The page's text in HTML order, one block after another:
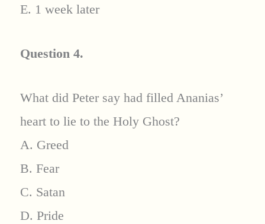
E. 1 week later
Question 4.
What did Peter say had filled Ananias’
heart to lie to the Holy Ghost?
A. Greed
B. Fear
C. Satan
D. Pride